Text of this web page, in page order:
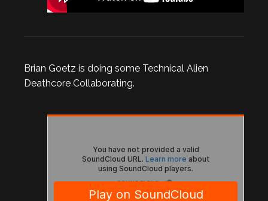
Brian Goetz is doing some Technical Alien
Deathcore Collaborating.